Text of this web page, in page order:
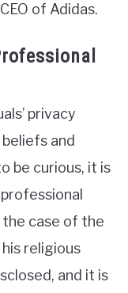
of Adidas.
privacy
and
be curious, it is
the case of the
religious
and it is